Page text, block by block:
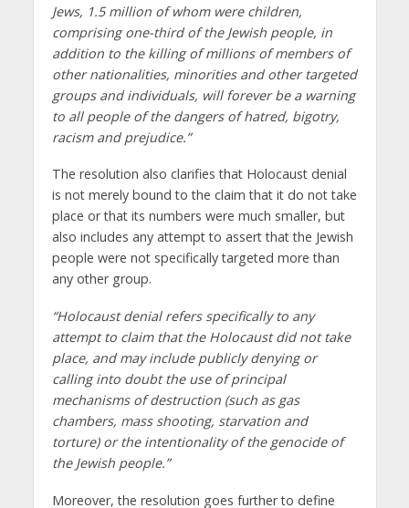
Jews, 1.5 million of whom were children,
comprising one-third of the Jewish people, in
addition to the killing of millions of members of
other nationalities, minorities and other targeted
groups and individuals, will forever be a warning
to all people of the dangers of hatred, bigotry,
racism and prejudice.”
The resolution also clarifies that Holocaust denial
is not merely bound to the claim that it do not take
place or that its numbers were much smaller, but
also includes any attempt to assert that the Jewish
people were not specifically targeted more than
any other group.
“Holocaust denial refers specifically to any
attempt to claim that the Holocaust did not take
place, and may include publicly denying or
calling into doubt the use of principal
mechanisms of destruction (such as gas
chambers, mass shooting, starvation and
torture) or the intentionality of the genocide of
the Jewish people.”
Moreover, the resolution goes further to define